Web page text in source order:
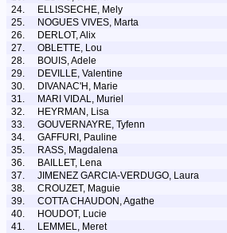
24.
ELLISSECHE, Mely
25.
NOGUES VIVES, Marta
26.
DERLOT, Alix
27.
OBLETTE, Lou
28.
BOUIS, Adele
29.
DEVILLE, Valentine
30.
DIVANAC'H, Marie
31.
MARI VIDAL, Muriel
32.
HEYRMAN, Lisa
33.
GOUVERNAYRE, Tyfenn
34.
GAFFURI, Pauline
35.
RASS, Magdalena
36.
BAILLET, Lena
37.
JIMENEZ GARCIA-VERDUGO, Laura
38.
CROUZET, Maguie
39.
COTTA CHAUDON, Agathe
40.
HOUDOT, Lucie
41.
LEMMEL, Meret